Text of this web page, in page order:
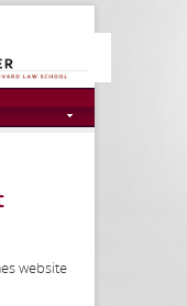
website